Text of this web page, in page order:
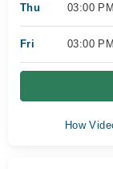
Thu 03:00
Fri 03:00
How